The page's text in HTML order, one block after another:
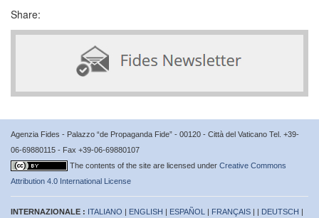
Share:
Agenzia Fides - Palazzo “de Propaganda Fide” - 00120 - Città del Vaticano Tel. +39-
06-69880115 - Fax +39-06-69880107
The contents of the site are licensed under Creative Commons
Attribution 4.0 International License
INTERNAZIONALE : ITALIANO | ENGLISH | ESPAÑOL | FRANÇAIS | | DEUTSCH |